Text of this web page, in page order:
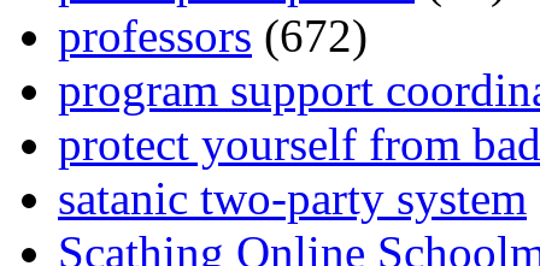
professors (672)
program support
protect yourself from
satanic two-party system
Scathing Online